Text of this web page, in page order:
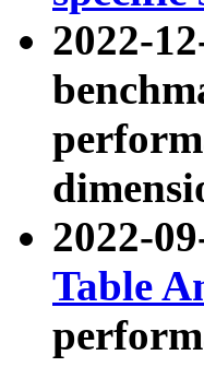
2022-
2022-
Table